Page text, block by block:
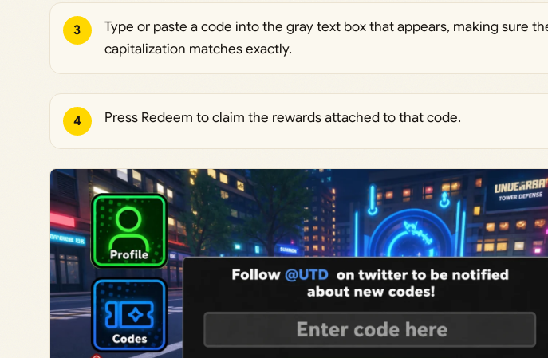
3
Type or paste a code into the gray text box that appears, making sure
capitalization matches exactly.
4 Press Redeem to claim the rewards attached to that code.